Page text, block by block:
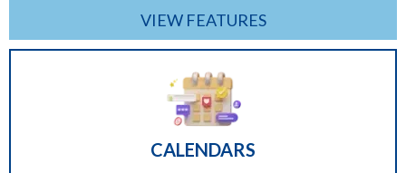
VIEW FEATURES
CALENDARS